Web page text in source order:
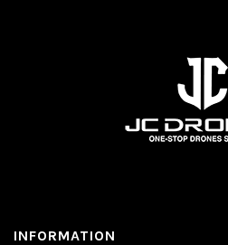
INFORMATION